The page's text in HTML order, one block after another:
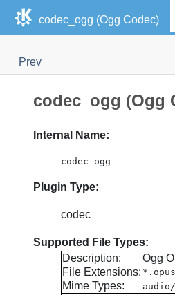
codec_ogg (Ogg Codec)
Prev
codec_ogg (Ogg
Internal Name:
codec_ogg
Plugin Type:
codec
Supported File Types:
Description:
Ogg
File Extensions: *.opus
Mime Types: